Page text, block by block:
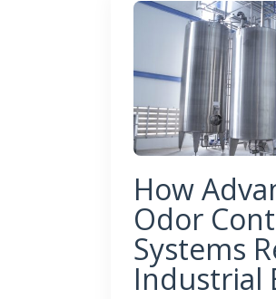
How
Odor
Systems
Industrial